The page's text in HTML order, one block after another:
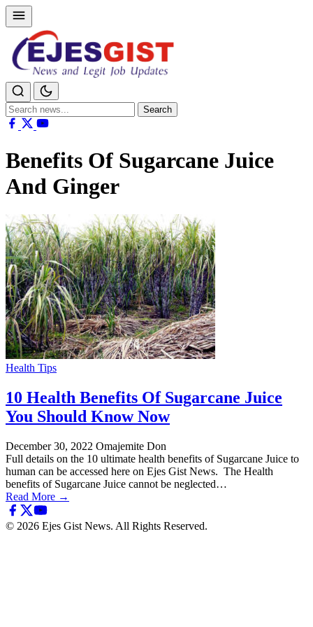
Search
for:
Search
Benefits Of Sugarcane Juice
And Ginger
Health Tips
10 Health Benefits Of Sugarcane Juice
You Should Know Now
December 30, 2022 Omajemite Don
Full details on the 10 ultimate health benefits of Sugarcane Juice to
human can be accessed here on Ejes Gist News. The Health
benefits of Sugarcane Juice cannot be neglected…
Read More →
© 2026 Ejes Gist News. All Rights Reserved.